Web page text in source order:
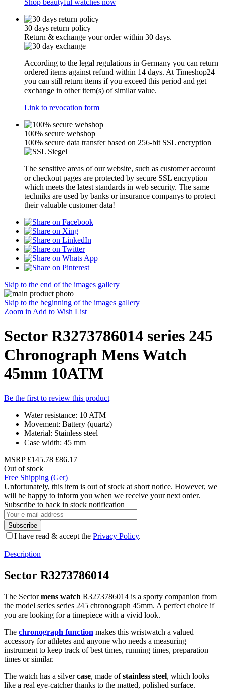
Shop beautyful watches now
30 days return policy
Return & exchange your order within 30 days.
According to the legal regulations in Germany you can return
ordered items against refund within 14 days. At Timeshop24
you can still return items if you exceed this period and get
exchange in other item(s) of similar value.
Link to revocation form
100% secure webshop
100% secure data transfer based on 256-bit SSL encryption
The sensitive areas of our website, such as customer account
or checkout pages are protected by secure SSL encryption
which meets the latest standards in web security. The same
techniks are used by banks or insurance companys to protect
their valuable customer data!
Skip to the end of the images gallery
Skip to the beginning of the images gallery
Zoom in Add to Wish List
Sector R3273786014 series 245
Chronograph Mens Watch
45mm 10ATM
Be the first to review this product
Water resistance: 10 ATM
Movement: Battery (quartz)
Material: Stainless steel
Case width: 45 mm
MSRP £145.78 £86.17
Out of stock
Free Shipping (Ger)
Unfortunately, this item is out of stock at short notice. However, we
will be happy to inform you when we receive your next order.
Subscribe to back in stock notification
Subscribe
I have read & accept the Privacy Policy.
Description
Sector R3273786014
The Sectormens watch R3273786014 is a sporty companion from
the model series series 245 chronograph 45mm. A perfect choice if
you are looking for a timepiece with a vivid look.
The chronograph function makes this wristwatch a valued
accessory for athletes and anyone who needs a measuring
instrument to keep track of best times, running times, preparation
times or similar.
The watch has a silvercase, made ofstainless steel, which looks
like a real eye-catcher thanks to the matted, polished surface.